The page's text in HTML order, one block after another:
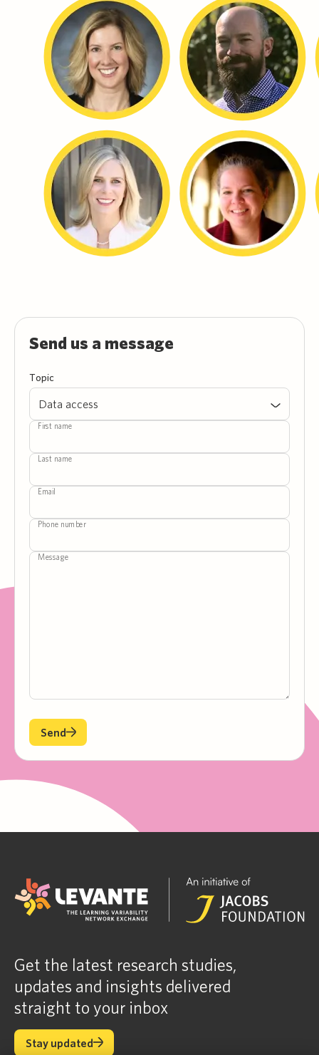
Send us a message
Topic
First name
Last name
Email
Phone number
Message
Send
Send
Get the latest research studies,
updates and insights delivered
straight to your inbox
Stay updated
Stay updated